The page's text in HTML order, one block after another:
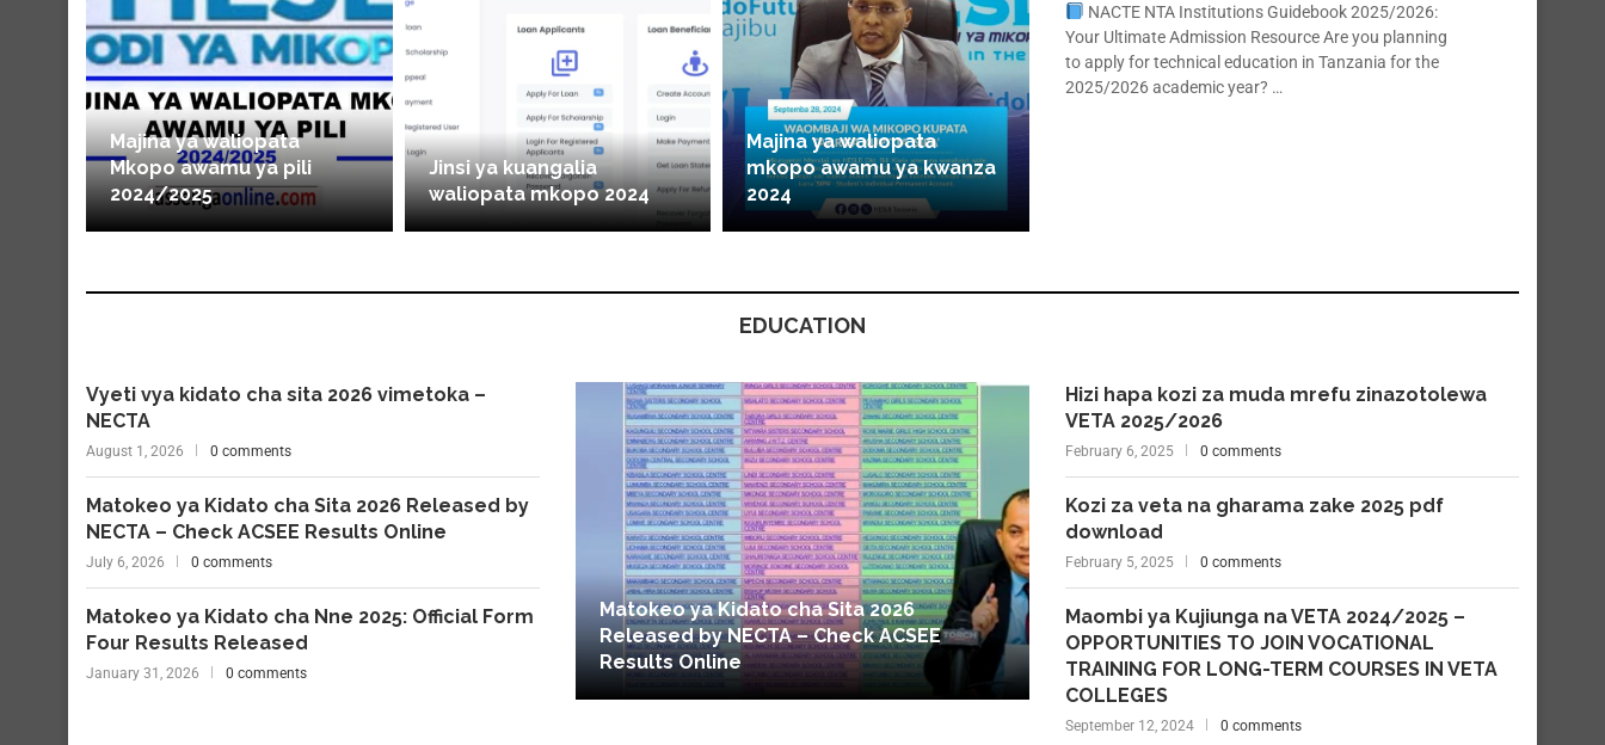
Majina ya waliopata
Mkopo awamu ya pili
2024/2025
Jinsi ya kuangalia
waliopata mkopo 2024
Majina ya waliopata
mkopo awamu ya kwanza
2024
NACTE NTA Institutions Guidebook 2025/2026:
Your Ultimate Admission Resource Are you planning
to apply for technical education in Tanzania for the
2025/2026 academic year? …
EDUCATION
Vyeti vya kidato cha sita 2026 vimetoka –
NECTA
August 1, 2026 0 comments
Matokeo ya Kidato cha Sita 2026 Released by
NECTA – Check ACSEE Results Online
July 6, 2026 0 comments
Matokeo ya Kidato cha Nne 2025: Official Form
Four Results Released
January 31, 2026 0 comments
Matokeo ya Kidato cha Sita 2026
Released by NECTA – Check ACSEE
Results Online
Hizi hapa kozi za muda mrefu zinazotolewa
VETA 2025/2026
February 6, 2025 0 comments
Kozi za veta na gharama zake 2025 pdf
download
February 5, 2025 0 comments
Maombi ya Kujiunga na VETA 2024/2025 –
OPPORTUNITIES TO JOIN VOCATIONAL
TRAINING FOR LONG-TERM COURSES IN VETA
COLLEGES
September 12, 2024 0 comments